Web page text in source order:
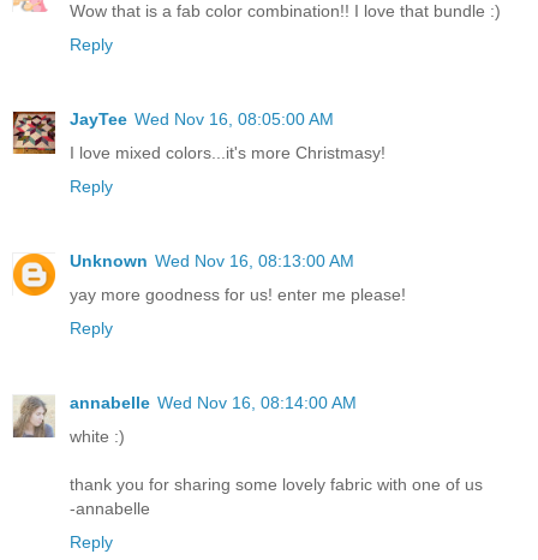
Wow that is a fab color combination!! I love that bundle :)
Reply
JayTee Wed Nov 16, 08:05:00 AM
I love mixed colors...it's more Christmasy!
Reply
Unknown Wed Nov 16, 08:13:00 AM
yay more goodness for us! enter me please!
Reply
annabelle Wed Nov 16, 08:14:00 AM
white :)
thank you for sharing some lovely fabric with one of us
-annabelle
Reply